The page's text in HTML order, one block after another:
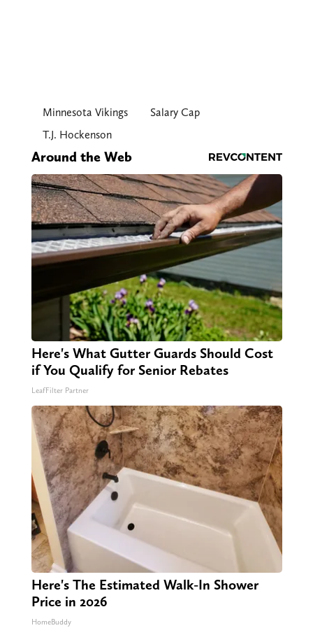
Minnesota Vikings
Salary Cap
T.J. Hockenson
Around the Web
Here's What Gutter Guards Should Cost
if You Qualify for Senior Rebates
LeafFilter Partner
Here's The Estimated Walk-In Shower
Price in 2026
HomeBuddy